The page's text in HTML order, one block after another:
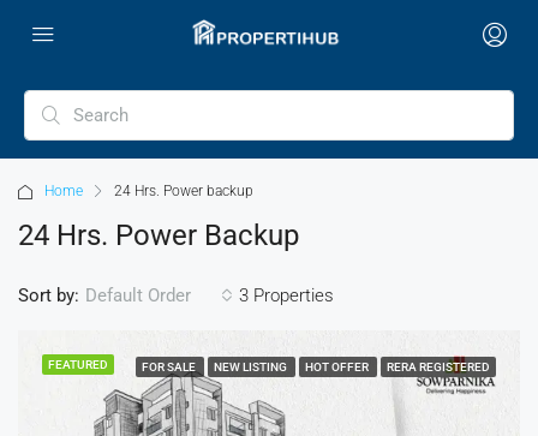
Home 24 Hrs. Power backup
24 Hrs. Power Backup
3 Properties
Sort by: Default Order
FEATURED FOR SALE NEW LISTING HOT OFFER RERA REGISTERED